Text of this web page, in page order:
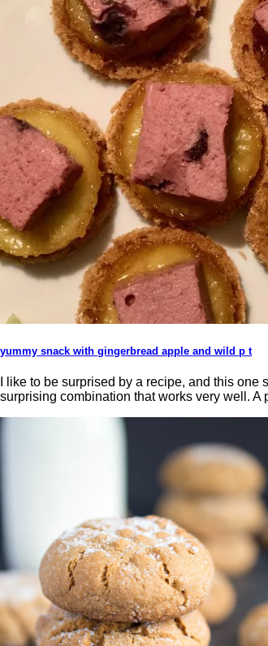
yummy snack with gingerbread apple and wild p t
I like to be surprised by a recipe, and this
surprising combination that works very well. A